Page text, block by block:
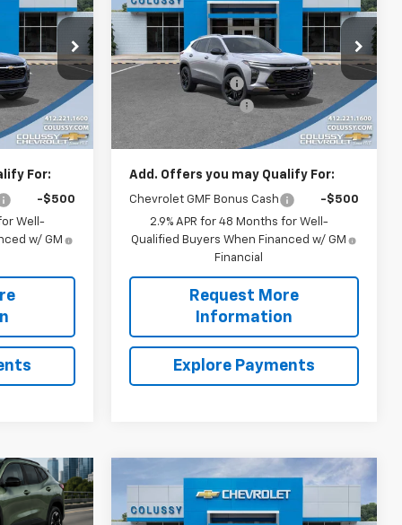
N4190
Ext.
SALE PRICE
$29,009
-$652
+$460
$28,817
For:
-$500
Well-
w/ GM
ACTIV
Price Drop
VIN:KL77LKEPXTC139706Stock:N4178
1TU58
Ext.
SAVINGS SALE PRICE
Less
MSRP: $29,919
Colussy Discount:
-$597
Documentation Fee
+$460
Sale Price $29,782
Add. Offers you may Qualify For:
Chevrolet GMF Bonus Cash
-$500
2.9% APR for 48 Months for Well-
Qualified Buyers When Financed w/ GM
Financial
Request More
Information
Explore Payments
2026Chevrolet Trax
ACTIV
SAVINGS
$29,782
SALE PRICE
Compare Vehicle